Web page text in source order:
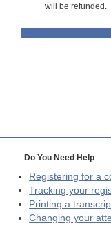
will be refunded.
Do You Need Help
Registering for a
Tracking your
Printing a
Changing your